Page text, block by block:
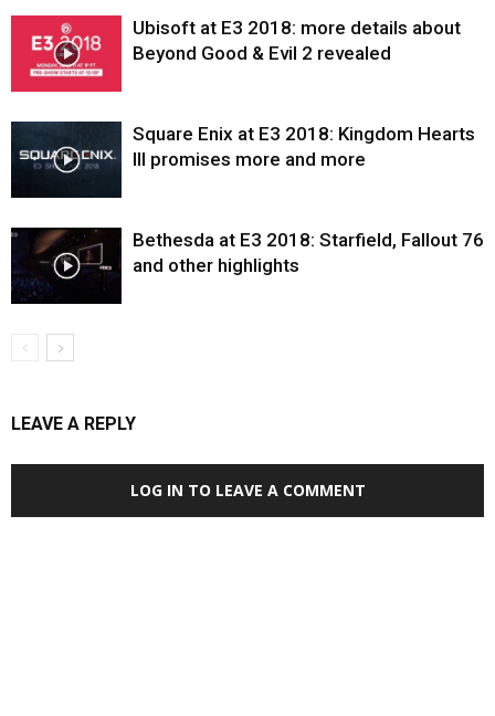
Ubisoft at E3 2018: more details about
Beyond Good & Evil 2 revealed
Square Enix at E3 2018: Kingdom Hearts
III promises more and more
Bethesda at E3 2018: Starfield, Fallout 76
and other highlights
LEAVE A REPLY
LOG IN TO LEAVE A COMMENT